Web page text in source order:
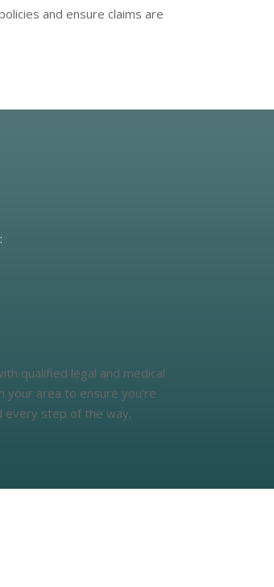
and ensure claims are
qualified legal and medical
your area to ensure you’re
every step of the way.